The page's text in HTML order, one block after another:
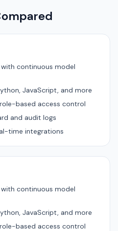
continuous model
JavaScript, and more
based access control
and audit logs
time integrations
continuous model
JavaScript, and more
based access control